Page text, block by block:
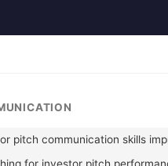
pitch communication skills